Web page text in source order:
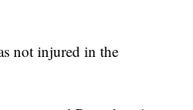
not injured in the